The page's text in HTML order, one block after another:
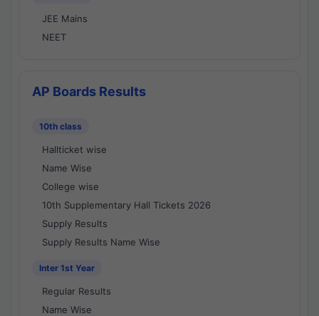
JEE Mains
NEET
AP Boards Results
10th class
Hallticket wise
Name Wise
College wise
10th Supplementary Hall Tickets 2026
Supply Results
Supply Results Name Wise
Inter 1st Year
Regular Results
Name Wise